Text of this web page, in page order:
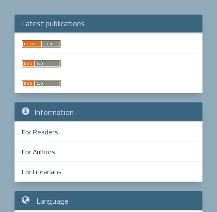
Latest publications
Information
For Readers
For Authors
For Librarians
Language
a
Submission